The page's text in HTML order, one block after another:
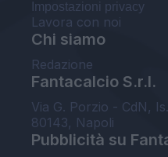
Impostazioni privacy
Lavora con noi
Chi siamo
Redazione
Fantacalcio S.r.l.
Via G. Porzio - CdN,
80143, Napoli
Pubblicità su